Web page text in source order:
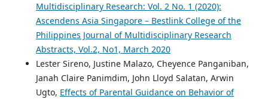
Multidisciplinary Research: Vol. 2 No. 1 (2020):
Ascendens Asia Singapore – Bestlink College of the
Philippines Journal of Multidisciplinary Research
Abstracts, Vol.2, No1, March 2020
Lester Sireno, Justine Malazo, Cheyence Panganiban,
Janah Claire Panimdim, John Lloyd Salatan, Arwin
Ugto, Effects of Parental Guidance on Behavior of